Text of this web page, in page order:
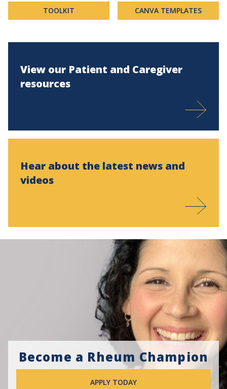
TOOLKIT CANVA TEMPLATES
View our Patient and Caregiver
resources
Hear about the latest news and
videos
Become a Rheum Champion
APPLY TODAY